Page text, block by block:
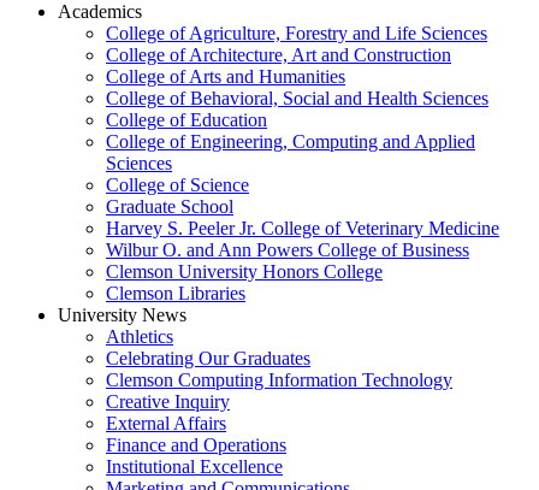
Academics
College of Agriculture, Forestry and Life Sciences
College of Architecture, Art and Construction
College of Arts and Humanities
College of Behavioral, Social and Health Sciences
College of Education
College of Engineering, Computing and Applied
Sciences
College of Science
Graduate School
Harvey S. Peeler Jr. College of Veterinary Medicine
Wilbur O. and Ann Powers College of Business
Clemson University Honors College
Clemson Libraries
University News
Athletics
Celebrating Our Graduates
Clemson Computing Information Technology
Creative Inquiry
External Affairs
Finance and Operations
Institutional Excellence